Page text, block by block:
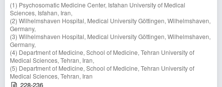
(1) Psychosomatic Medicine Center, Isfahan University of Medical
Sciences, Isfahan, Iran,
(2) Wilhelmshaven Hospital, Medical University Göttingen, Wilhelmshaven,
Germany,
(3) Wilhelmshaven Hospital, Medical University Göttingen, Wilhelmshaven,
Germany,
(4) Department of Medicine, School of Medicine, Tehran University of
Medical Sciences, Tehran, Iran,
(5) Department of Medicine, School of Medicine, Tehran University of
Medical Sciences, Tehran, Iran
228-236